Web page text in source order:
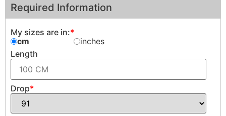
Required Information
*
My sizes are in:
cm
inches
Length
*
Drop